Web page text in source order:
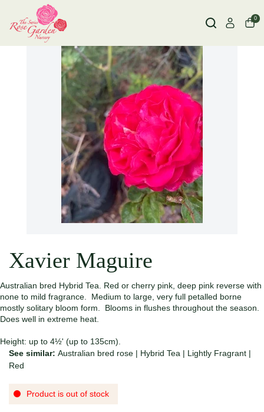
0
Xavier Maguire
Australian bred Hybrid Tea. Red or cherry pink, deep pink reverse with
none to mild fragrance. Medium to large, very full petalled borne
mostly solitary bloom form. Blooms in flushes throughout the season.
Does well in extreme heat.
Height: up to 4½' (up to 135cm).
See similar: Australian bred rose | Hybrid Tea | Lightly Fragrant |
Red
Product is out of stock